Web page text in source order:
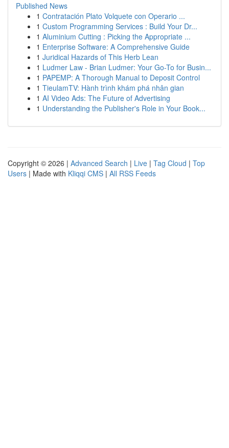
Published News
1 Contratación Plato Volquete con Operario ...
1 Custom Programming Services : Build Your Dr...
1 Aluminium Cutting : Picking the Appropriate ...
1 Enterprise Software: A Comprehensive Guide
1 Juridical Hazards of This Herb Lean
1 Ludmer Law - Brian Ludmer: Your Go-To for Busin...
1 PAPEMP: A Thorough Manual to Deposit Control
1 TieulamTV: Hành trình khám phá nhân gian
1 AI Video Ads: The Future of Advertising
1 Understanding the Publisher's Role in Your Book...
Copyright © 2026 | Advanced Search | Live | Tag Cloud | Top
Users | Made with Kliqqi CMS | All RSS Feeds